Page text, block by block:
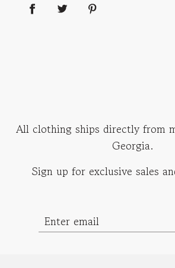
All clothing ships directly from
Georgia.
Sign up for exclusive sales